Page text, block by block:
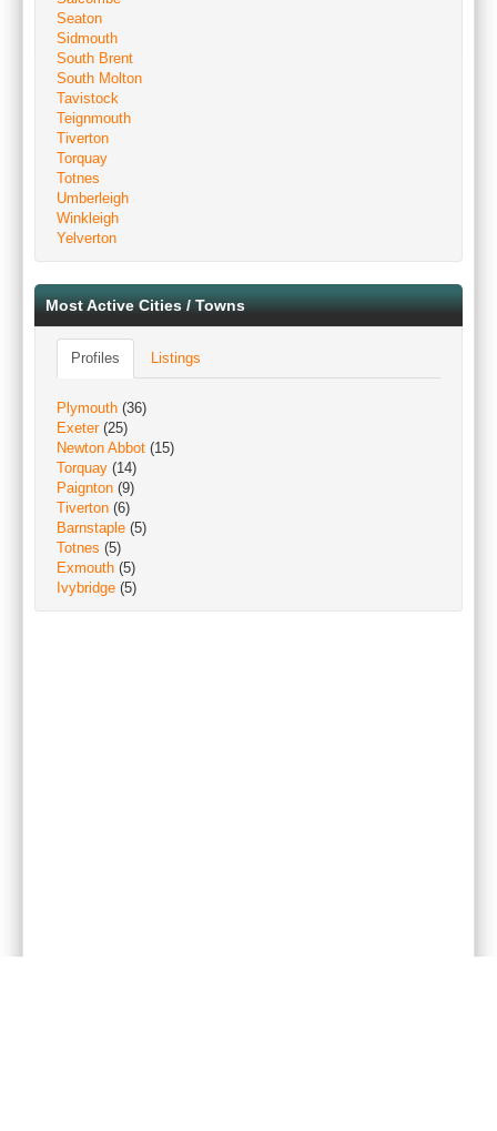
Seaton
Sidmouth
South Brent
South Molton
Tavistock
Teignmouth
Tiverton
Torquay
Totnes
Umberleigh
Winkleigh
Yelverton
Most Active Cities / Towns
Profiles Listings
Plymouth (36)
Exeter(25)
Newton Abbot (15)
Torquay (14)
Paignton (9)
Tiverton (6)
Barnstaple (5)
Totnes (5)
Exmouth (5)
Ivybridge (5)